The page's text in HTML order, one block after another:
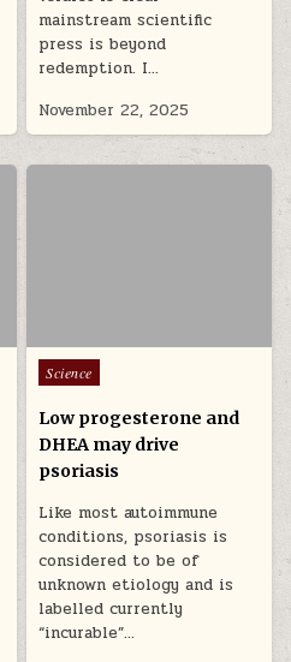
mainstream scientific
press is beyond
redemption. I…
November 22, 2025
Posted in
Science
Low progesterone and
DHEA may drive
psoriasis
Like most autoimmune
conditions, psoriasis is
considered to be of
unknown etiology and is
labelled currently
“incurable”…